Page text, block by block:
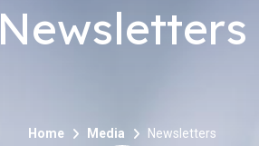
Newsletters
Home Media Newsletters